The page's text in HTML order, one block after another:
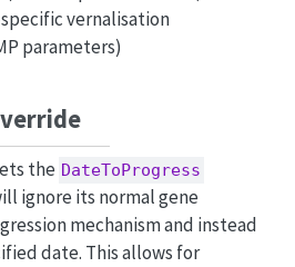
vernalisation
parameters)
the DateToProgress
ignore its normal gene
mechanism and instead
date. This allows for